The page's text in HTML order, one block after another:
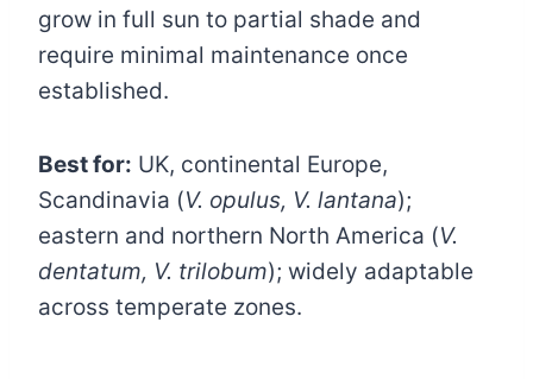
grow in full sun to partial shade and
require minimal maintenance once
established.
Best for: UK, continental Europe,
Scandinavia (V. opulus, V. lantana);
eastern and northern North America (V.
dentatum, V. trilobum); widely adaptable
across temperate zones.